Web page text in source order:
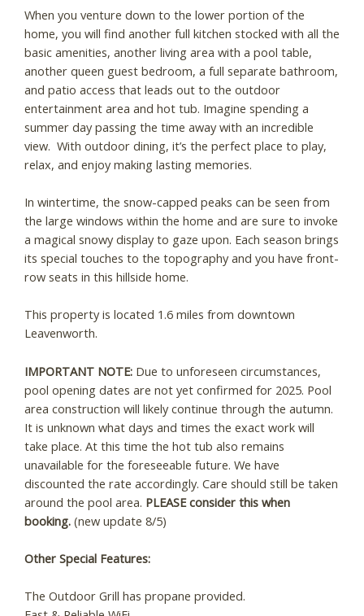
When you venture down to the lower portion of the
home, you will find another full kitchen stocked with all the
basic amenities, another living area with a pool table,
another queen guest bedroom, a full separate bathroom,
and patio access that leads out to the outdoor
entertainment area and hot tub. Imagine spending a
summer day passing the time away with an incredible
view. With outdoor dining, it’s the perfect place to play,
relax, and enjoy making lasting memories.
In wintertime, the snow-capped peaks can be seen from
the large windows within the home and are sure to invoke
a magical snowy display to gaze upon. Each season brings
its special touches to the topography and you have front-
row seats in this hillside home.
This property is located 1.6 miles from downtown
Leavenworth.
IMPORTANT NOTE: Due to unforeseen circumstances,
pool opening dates are not yet confirmed for 2025. Pool
area construction will likely continue through the autumn.
It is unknown what days and times the exact work will
take place. At this time the hot tub also remains
unavailable for the foreseeable future. We have
discounted the rate accordingly. Care should still be taken
around the pool area. PLEASE consider this when
booking. (new update 8/5)
Other Special Features:
The Outdoor Grill has propane provided.